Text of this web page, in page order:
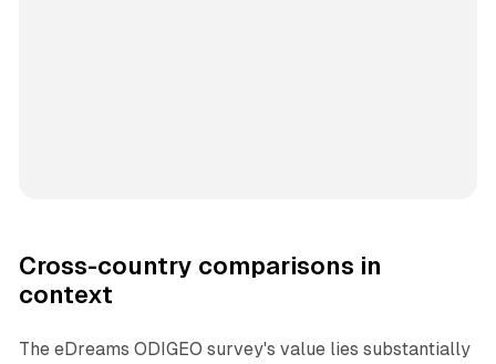
Cross-country comparisons in
context
The eDreams ODIGEO survey's value lies substantially